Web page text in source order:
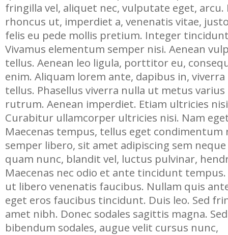
fringilla vel, aliquet nec, vulputate eget,
rhoncus ut, imperdiet a, venenatis vitae,
felis eu pede mollis pretium. Integer
Vivamus elementum semper nisi. Aenean
tellus. Aenean leo ligula, porttitor eu,
enim. Aliquam lorem ante, dapibus in,
tellus. Phasellus viverra nulla ut metus
rutrum. Aenean imperdiet. Etiam ultricies
Curabitur ullamcorper ultricies nisi. Nam
Maecenas tempus, tellus eget condimentum
semper libero, sit amet adipiscing sem
quam nunc, blandit vel, luctus pulvinar,
Maecenas nec odio et ante tincidunt
ut libero venenatis faucibus. Nullam quis
eget eros faucibus tincidunt. Duis leo. Sed
amet nibh. Donec sodales sagittis magna.
bibendum sodales, augue velit cursus nunc,